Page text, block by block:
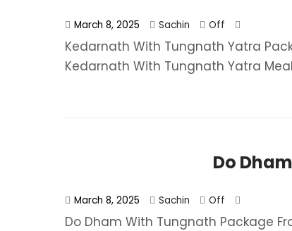
March 8, 2025 Sachin Off
Kedarnath With Tungnath Yatra
Kedarnath With Tungnath Yatra​
Do
March 8, 2025 Sachin Off
Do Dham With Tungnath Package